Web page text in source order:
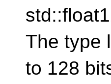
The type
to 128